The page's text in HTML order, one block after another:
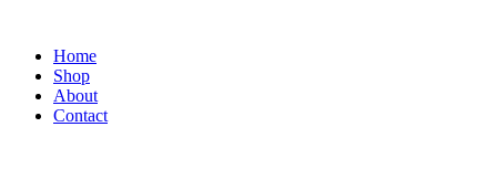
Home
Shop
About
Contact